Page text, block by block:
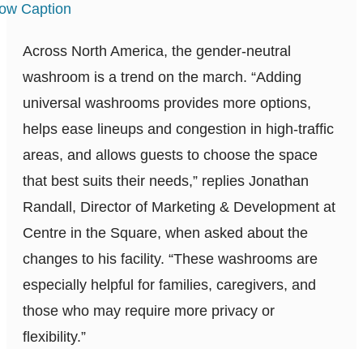
Caption
Across North America, the gender-neutral
washroom is a trend on the march. “Adding
universal washrooms provides more options,
helps ease lineups and congestion in high-traffic
areas, and allows guests to choose the space
that best suits their needs,” replies Jonathan
Randall, Director of Marketing & Development at
Centre in the Square, when asked about the
changes to his facility. “These washrooms are
especially helpful for families, caregivers, and
those who may require more privacy or
flexibility.”